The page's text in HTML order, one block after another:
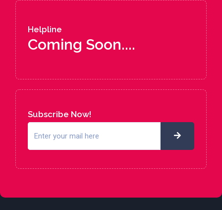
Helpline
Coming Soon....
Subscribe Now!